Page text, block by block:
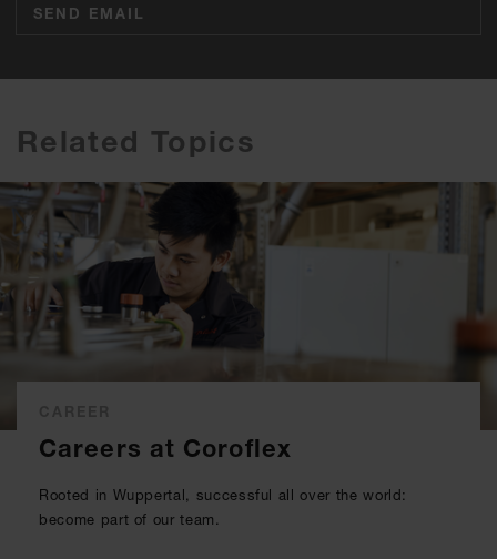
SEND EMAIL
Related Topics
Careers at Coroflex
Rooted in Wuppertal, successful all over the world:
become part of our team.